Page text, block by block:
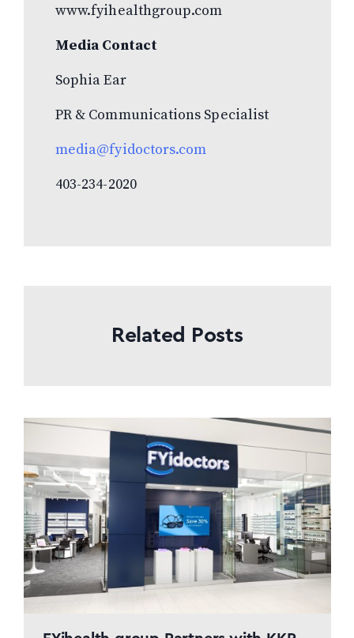
www.fyihealthgroup.com
Media Contact
Sophia Ear
PR & Communications Specialist
media@fyidoctors.com
403-234-2020
Related Posts